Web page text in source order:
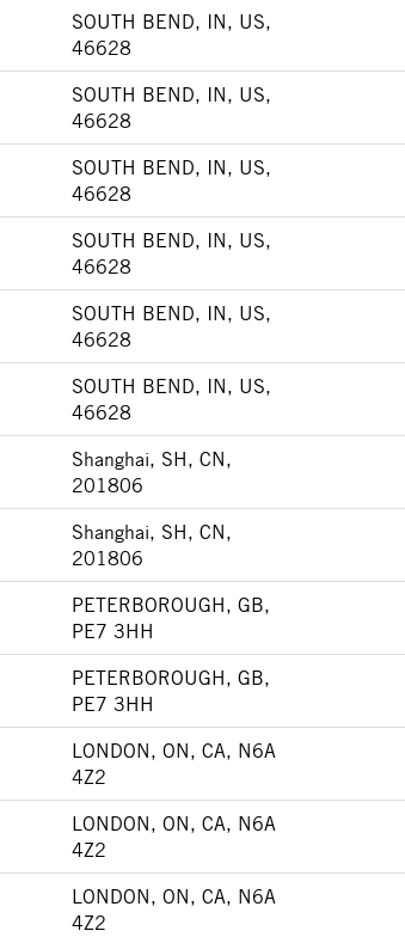
SOUTH BEND, IN, US,
46628
SOUTH BEND, IN, US,
46628
SOUTH BEND, IN, US,
46628
SOUTH BEND, IN, US,
46628
SOUTH BEND, IN, US,
46628
SOUTH BEND, IN, US,
46628
Shanghai, SH, CN,
201806
Shanghai, SH, CN,
201806
PETERBOROUGH, GB,
PE7 3HH
PETERBOROUGH, GB,
PE7 3HH
LONDON, ON, CA, N6A
4Z2
LONDON, ON, CA, N6A
4Z2
LONDON, ON, CA, N6A
4Z2